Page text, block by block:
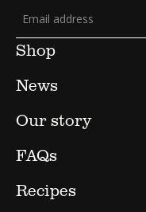
Shop
News
Our story
FAQs
Recipes